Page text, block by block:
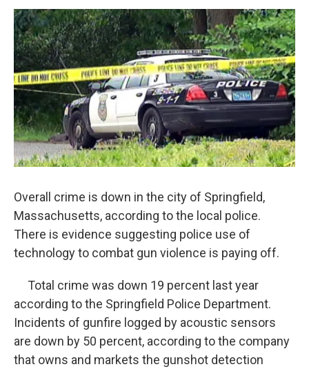
o
r
I
n
y
Overall crime is down in the city of Springfield,
Massachusetts, according to the local police.
There is evidence suggesting police use of
technology to combat gun violence is paying off.
Total crime was down 19 percent last year
according to the Springfield Police Department.
Incidents of gunfire logged by acoustic sensors
are down by 50 percent, according to the company
that owns and markets the gunshot detection